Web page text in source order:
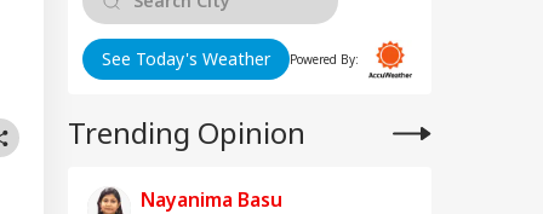
See Today's Weather Powered By:
Trending Opinion
Nayanima Basu